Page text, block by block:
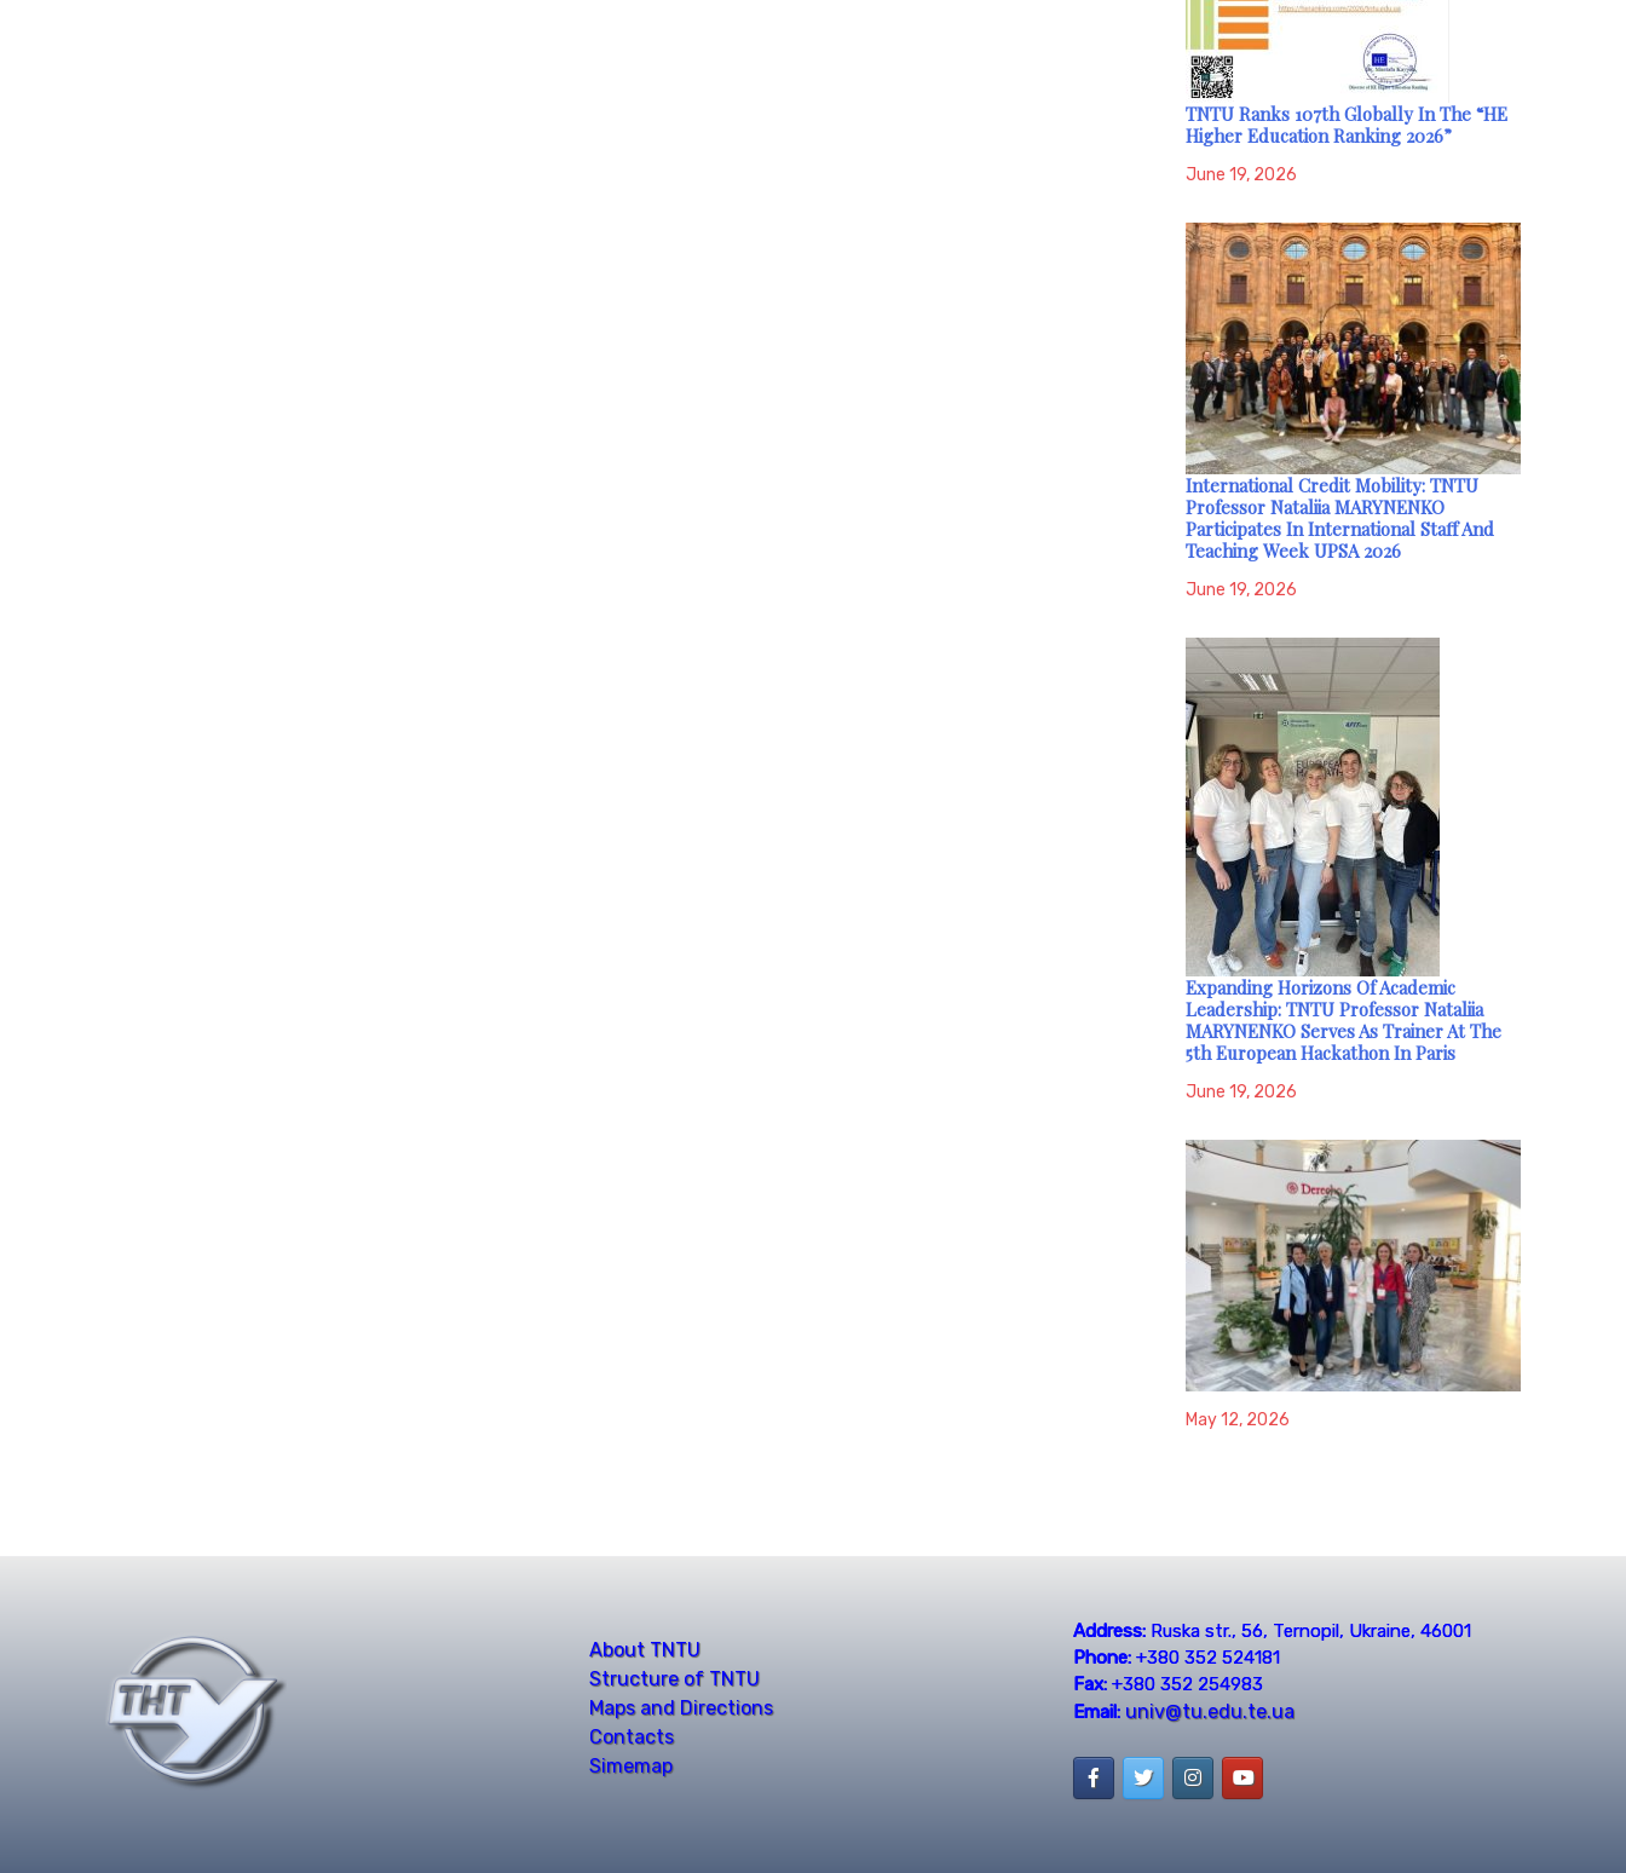
TNTU Ranks 107th Globally In The “HE
Higher Education Ranking 2026”
June 19, 2026
International Credit Mobility: TNTU
Professor Nataliia MARYNENKO
Participates In International Staff And
Teaching Week UPSA 2026
June 19, 2026
Expanding Horizons Of Academic
Leadership: TNTU Professor Nataliia
MARYNENKO Serves As Trainer At The
5th European Hackathon In Paris
June 19, 2026
May 12, 2026
About TNTU
Structure of TNTU
Maps and Directions
Contacts
Simemap
Address:Ruska str., 56, Ternopil, Ukraine, 46001
Phone:+380 352 524181
Fax:+380 352 254983
Email: univ@tu.edu.te.ua